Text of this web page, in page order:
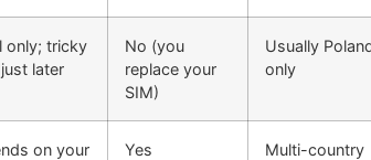
only; tricky
later
No (you
replace your
SIM)
Usually
only
on your
Yes
Multi-country